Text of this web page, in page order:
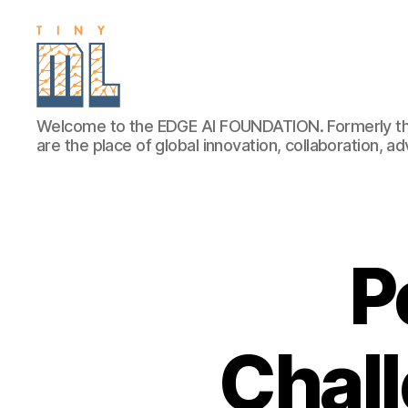
EDGE
AI
FOUNDATION
Welcome to the EDGE AI FOUNDATION. Formerly
are the place of global innovation, collaboration,